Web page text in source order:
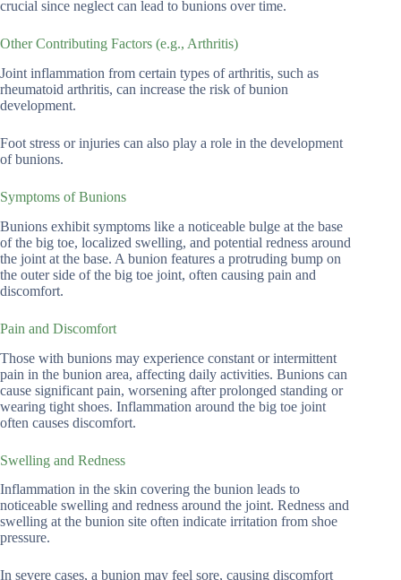
crucial since neglect can lead to bunions over time.
Other Contributing Factors (e.g., Arthritis)
Joint inflammation from certain types of arthritis, such as
rheumatoid arthritis, can increase the risk of bunion
development.
Foot stress or injuries can also play a role in the development
of bunions.
Symptoms of Bunions
Bunions exhibit symptoms like a noticeable bulge at the base
of the big toe, localized swelling, and potential redness around
the joint at the base. A bunion features a protruding bump on
the outer side of the big toe joint, often causing pain and
discomfort.
Pain and Discomfort
Those with bunions may experience constant or intermittent
pain in the bunion area, affecting daily activities. Bunions can
cause significant pain, worsening after prolonged standing or
wearing tight shoes. Inflammation around the big toe joint
often causes discomfort.
Swelling and Redness
Inflammation in the skin covering the bunion leads to
noticeable swelling and redness around the joint. Redness and
swelling at the bunion site often indicate irritation from shoe
pressure.
In severe cases, a bunion may feel sore, causing discomfort